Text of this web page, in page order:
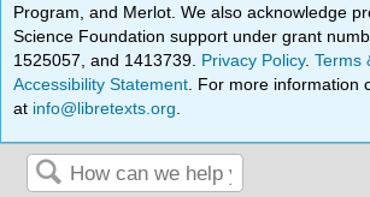
Program, and Merlot. We also acknowledge
Science Foundation support under grant
1525057, and 1413739. Privacy Policy.Terms
Accessibility Statement . For more information
at info@libretexts.org